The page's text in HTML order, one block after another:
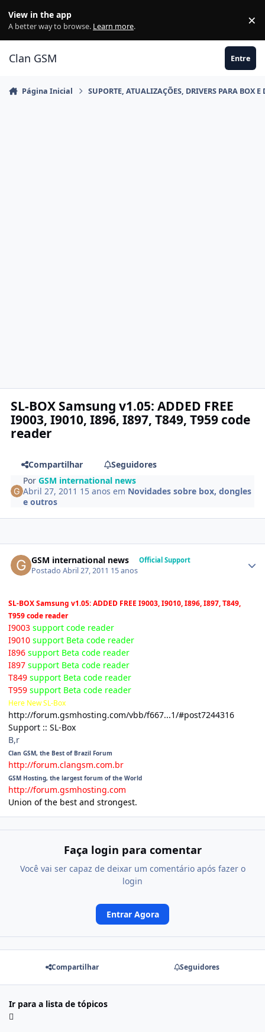
View in the app
A better way to browse. Learn more. ×
Clan GSM Entre
Página Inicial SUPORTE, ATUALIZAÇÕES, DRIVERS PARA BOX E
SL-BOX Samsung v1.05: ADDED FREE
I9003, I9010, I896, I897, T849, T959 code
reader
Compartilhar
Seguidores
PorGSM international news
Abril 27, 2011 15 anos em Novidades sobre box, dongles
e outros
GSM international news Official Support
PostadoAbril 27, 2011 15 anos
SL-BOX Samsung v1.05: ADDED FREE I9003, I9010, I896, I897, T849,
T959 code reader
I9003 support code reader
I9010 support Beta code reader
I896 support Beta code reader
I897 support Beta code reader
T849 support Beta code reader
T959 support Beta code reader
Here New SL-Box
http://forum.gsmhosting.com/vbb/f667...1/#post7244316
Support :: SL-Box
B,r
Clan GSM, the Best of Brazil Forum
http://forum.clangsm.com.br
GSM Hosting, the largest forum of the World
http://forum.gsmhosting.com
Union of the best and strongest.
Faça login para comentar
Você vai ser capaz de deixar um comentário após fazer o
login
Entrar Agora
Compartilhar Seguidores
Ir para a lista de tópicos